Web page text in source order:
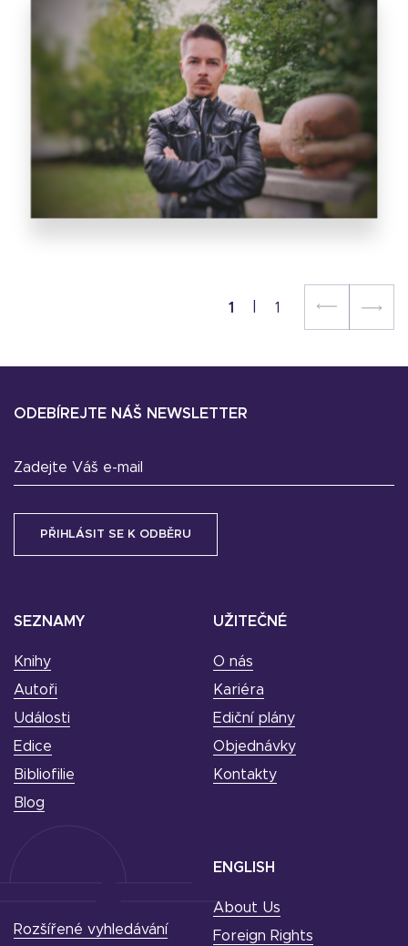
1 1
SEZNAMY
Knihy
Autoři
Události
Edice
Bibliofilie
Blog
UŽITEČNÉ
O nás
Kariéra
Ediční plány
Objednávky
Kontakty
ODEBÍREJTE NÁŠ NEWSLETTER
Zadejte Váš e-mail
ENGLISH
About Us
Foreign Rights
Rozšířené vyhledávání